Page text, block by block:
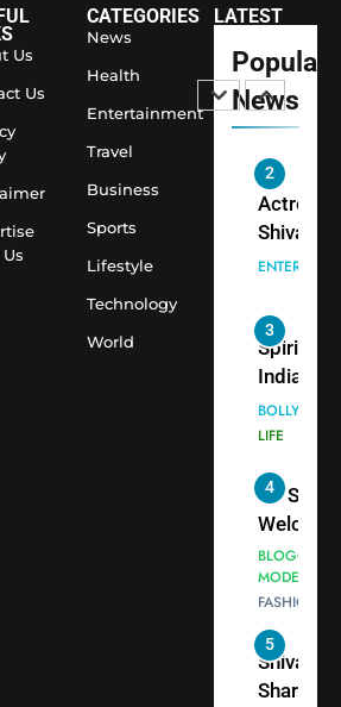
Us
Us
CATEGORIES
News
Health
Entertainment
Travel
Business
Sports
Lifestyle
Technology
World
LATEST
Popular
News
Saathi
Temple
2
Actress
Sharma,
Indian
cricketer
Virat
Bhasma
3
Spiritual
into
as Yogi
Priyavrat
Animesh
Celebrity
Shivani
LIFE
Dr.
Based
Actress
Shivani
Sharma
Nepal
New
Trilateral
MODELS
FASHION
5
Shivani
Sharma
casts a
in
Ankhein